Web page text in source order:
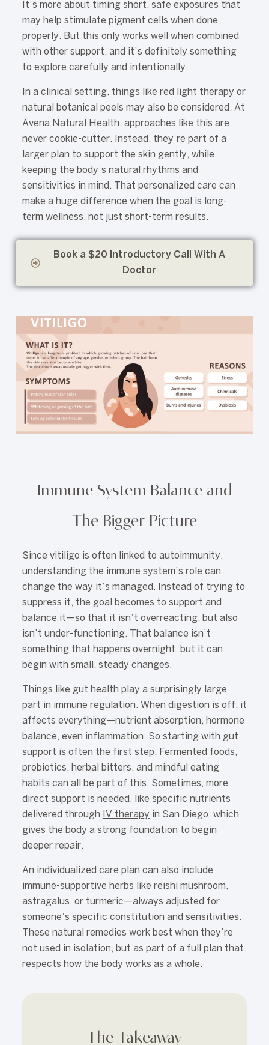
It’s more about timing short, safe exposures that
may help stimulate pigment cells when done
properly. But this only works well when combined
with other support, and it’s definitely something
to explore carefully and intentionally.
In a clinical setting, things like red light therapy or
natural botanical peels may also be considered. At
Avena Natural Health, approaches like this are
never cookie-cutter. Instead, they’re part of a
larger plan to support the skin gently, while
keeping the body’s natural rhythms and
sensitivities in mind. That personalized care can
make a huge difference when the goal is long-
term wellness, not just short-term results.
Book a $20 Introductory Call With A
Doctor
Immune System Balance and
The Bigger Picture
Since vitiligo is often linked to autoimmunity,
understanding the immune system’s role can
change the way it’s managed. Instead of trying to
suppress it, the goal becomes to support and
balance it—so that it isn’t overreacting, but also
isn’t under-functioning. That balance isn’t
something that happens overnight, but it can
begin with small, steady changes.
Things like gut health play a surprisingly large
part in immune regulation. When digestion is off, it
affects everything—nutrient absorption, hormone
balance, even inflammation. So starting with gut
support is often the first step. Fermented foods,
probiotics, herbal bitters, and mindful eating
habits can all be part of this. Sometimes, more
direct support is needed, like specific nutrients
delivered through
IV therapy in San Diego, which
gives the body a strong foundation to begin
deeper repair.
An individualized care plan can also include
immune-supportive herbs like reishi mushroom,
astragalus, or turmeric—always adjusted for
someone’s specific constitution and sensitivities.
These natural remedies work best when they’re
not used in isolation, but as part of a full plan that
respects how the body works as a whole.
The Takeaway